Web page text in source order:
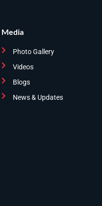
Media
Photo Gallery
Videos
Blogs
News & Updates